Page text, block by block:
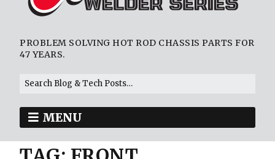
PROBLEM SOLVING HOT ROD CHASSIS PARTS FOR
47 YEARS.
MENU